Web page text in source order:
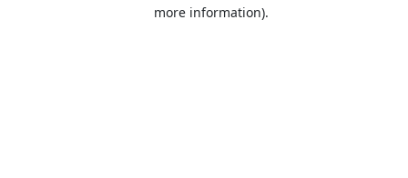
more information).